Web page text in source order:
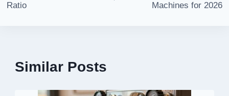
Ratio
Machines for 2026
Similar Posts